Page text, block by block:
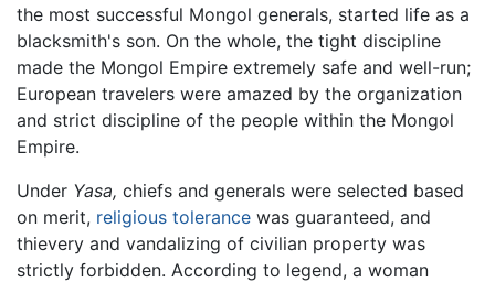
the most successful Mongol generals, started life as a
blacksmith's son. On the whole, the tight discipline
made the Mongol Empire extremely safe and well-run;
European travelers were amazed by the organization
and strict discipline of the people within the Mongol
Empire.
Under Yasa, chiefs and generals were selected based
on merit, religious tolerance was guaranteed, and
thievery and vandalizing of civilian property was
strictly forbidden. According to legend, a woman